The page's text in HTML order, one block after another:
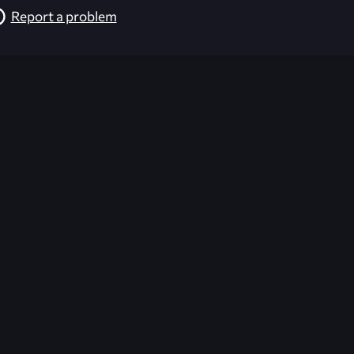
Report a problem